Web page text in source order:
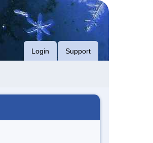
Login Support